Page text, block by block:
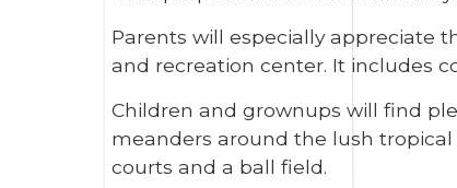
Parents will especially appreciate
and recreation center. It includes
Children and grownups will find
meanders around the lush
courts and a ball field.